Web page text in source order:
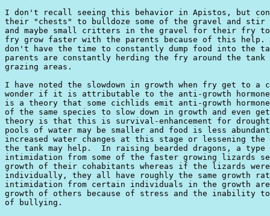
I don't recall seeing this behavior in Apistos, but
their "chests" to bulldoze some of the gravel and
and maybe small critters in the gravel for their fry
fry grow faster with the parents because of this
don't have the time to constantly dump food into the
parents are constantly herding the fry around the
grazing areas.
I have noted the slowdown in growth when fry get to
wonder if it is attributable to the anti-growth
is a theory that some cichlids emit anti-growth
of the same species to slow down in growth and even
theory is that this is survival-enhancement for
pools of water may be smaller and food is less
increased water changes at this stage or lessening
the tank may help.  In raising bearded dragons, a
intimidation from some of the faster growing lizards
growth of their cohabitants whereas if the lizards
individually, they all have roughly the same growth
intimidation from certain individuals in the growth
growth of others because of stress and the inability to
of bullying.